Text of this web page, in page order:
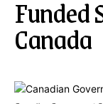
Funded
Canada